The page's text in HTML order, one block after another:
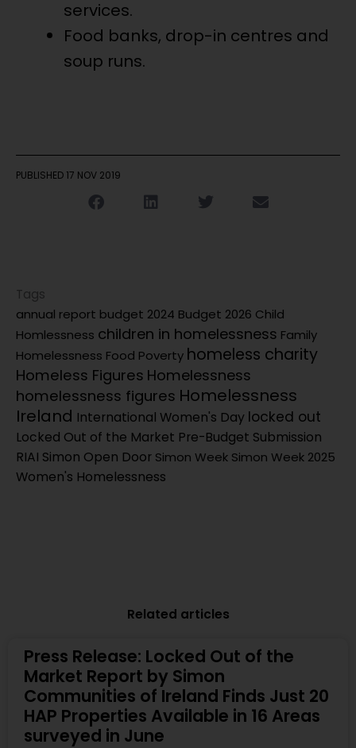
services.
Food banks, drop-in centres and
soup runs.
PUBLISHED 17 NOV 2019
Tags
annual report budget 2024 Budget 2026 Child
Homlessness children in homelessness Family
Homelessness Food Poverty homeless charity
Homeless Figures Homelessness
homelessness figures Homelessness
Ireland International Women's Day locked out
Locked Out of the Market Pre-Budget Submission
RIAI Simon Open Door Simon Week Simon Week 2025
Women's Homelessness
Related articles
Press Release: Locked Out of the
Market Report by Simon
Communities of Ireland Finds Just 20
HAP Properties Available in 16 Areas
surveyed in June